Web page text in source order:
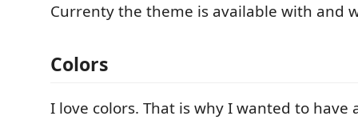
Currenty the theme is available with and
Colors
I love colors. That is why I wanted to have